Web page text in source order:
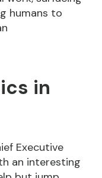
humans to
in
Executive
an interesting